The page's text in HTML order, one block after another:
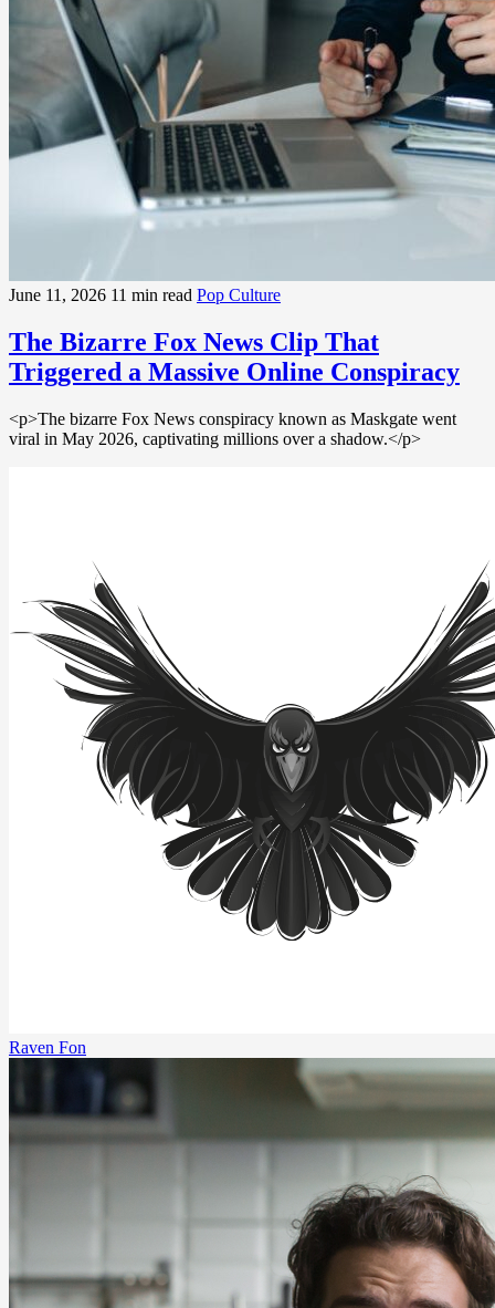
June 11, 2026 11 min read Pop Culture
The Bizarre Fox News Clip That
Triggered a Massive Online Conspiracy
<p>The bizarre Fox News conspiracy known as Maskgate went
viral in May 2026, captivating millions over a shadow.</p>
Raven Fon